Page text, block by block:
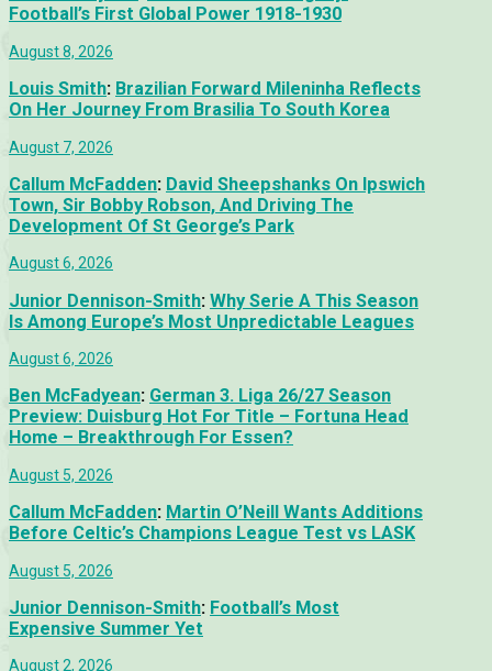
Football’s First Global Power 1918-1930
August 8, 2026
Louis Smith: Brazilian Forward Mileninha Reflects
On Her Journey From Brasilia To South Korea
August 7, 2026
Callum McFadden: David Sheepshanks On Ipswich
Town, Sir Bobby Robson, And Driving The
Development Of St George’s Park
August 6, 2026
Junior Dennison-Smith: Why Serie A This Season
Is Among Europe’s Most Unpredictable Leagues
August 6, 2026
Ben McFadyean: German 3. Liga 26/27 Season
Preview: Duisburg Hot For Title – Fortuna Head
Home – Breakthrough For Essen?
August 5, 2026
Callum McFadden: Martin O’Neill Wants Additions
Before Celtic’s Champions League Test vs LASK
August 5, 2026
Junior Dennison-Smith: Football’s Most
Expensive Summer Yet
August 2, 2026